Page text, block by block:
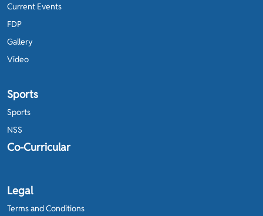
Current Events
FDP
Gallery
Video
Sports
Sports
NSS
Co-Curricular
Legal
Terms and Conditions